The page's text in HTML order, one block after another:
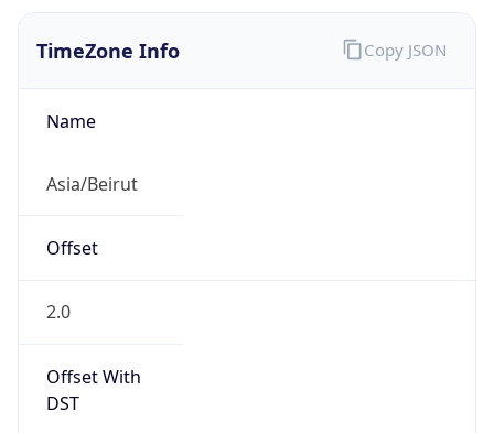
TimeZone Info
Name
Asia/Beirut
Offset
2.0
Offset With
DST
Copy JSON